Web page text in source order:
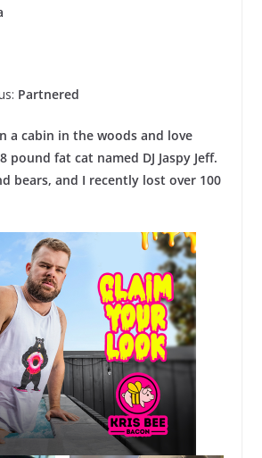
Partnered
a cabin in the woods and love
pound fat cat named DJ Jaspy Jeff.
bears, and I recently lost over 100